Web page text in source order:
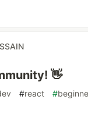
👋
#react #